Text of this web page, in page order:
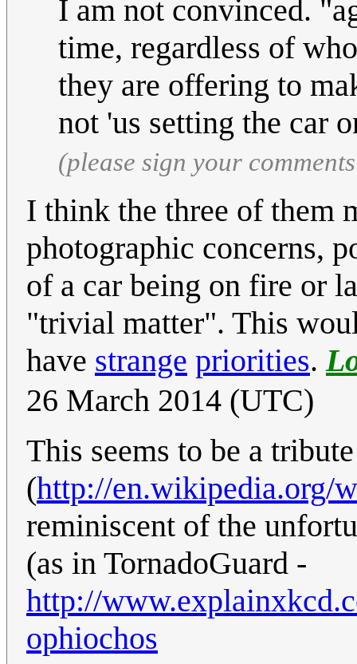
I am not convinced.
time, regardless of
they are offering to
not 'us setting the car
(please sign your
I think the three of them
photographic concerns,
of a car being on fire or
"trivial matter". This
have strange priorities.
26 March 2014 (UTC)
This seems to be a
(http://en.wikipedia.org/
reminiscent of the
(as in TornadoGuard -
http://
ophiochos